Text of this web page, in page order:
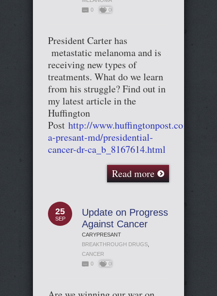
0
0
President Carter has
metastatic melanoma and is
receiving new types of
treatments. What do we learn
from his struggle? Find out in
my latest article in the
Huffington
Post http://www.huffingtonpost.com/cary-
a-presant-md/presidential-
cancer-dr-ca_b_8167614.html
Read more
25
SEP
Update on Progress
Against Cancer
CARYPRESANT
BREAKTHROUGH DRUGS
CANCER
0
0